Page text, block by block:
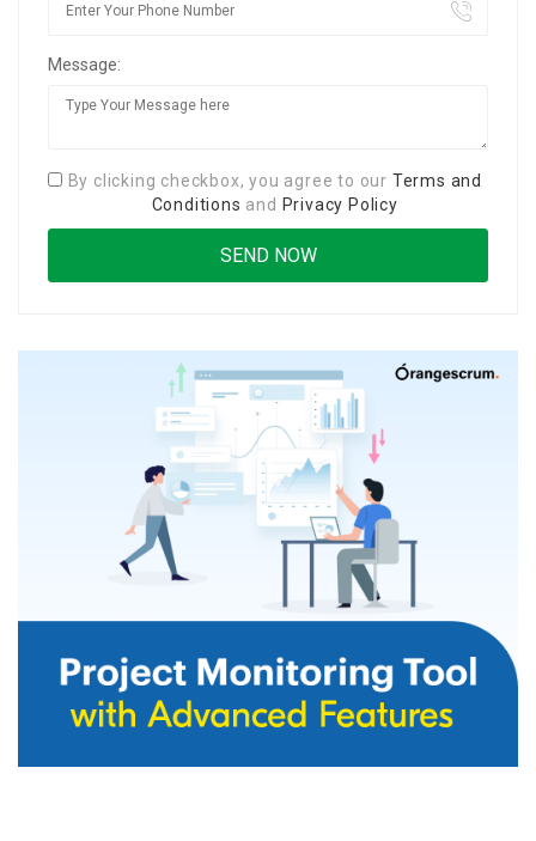
Message:
By clicking checkbox, you agree to our Terms and
Conditions and Privacy Policy